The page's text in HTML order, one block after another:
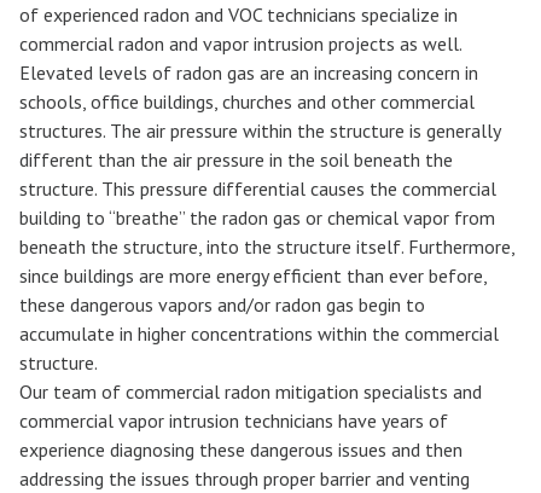
of experienced radon and VOC technicians specialize in
commercial radon and vapor intrusion projects as well.
Elevated levels of radon gas are an increasing concern in
schools, office buildings, churches and other commercial
structures. The air pressure within the structure is generally
different than the air pressure in the soil beneath the
structure. This pressure differential causes the commercial
building to “breathe” the radon gas or chemical vapor from
beneath the structure, into the structure itself. Furthermore,
since buildings are more energy efficient than ever before,
these dangerous vapors and/or radon gas begin to
accumulate in higher concentrations within the commercial
structure.
Our team of commercial radon mitigation specialists and
commercial vapor intrusion technicians have years of
experience diagnosing these dangerous issues and then
addressing the issues through proper barrier and venting